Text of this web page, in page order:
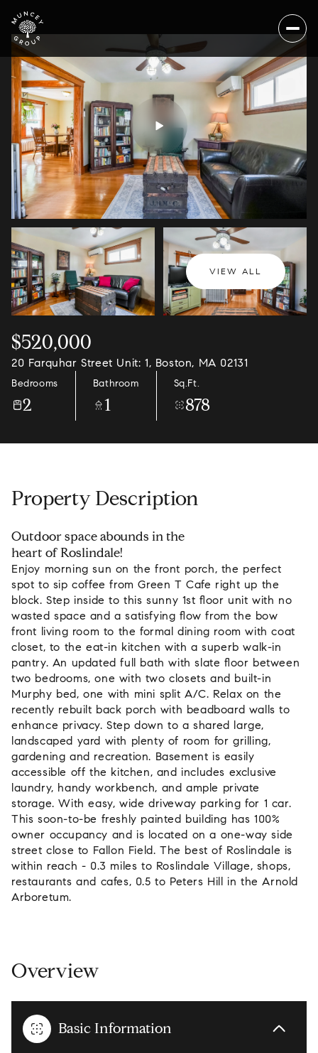
VIEW ALL
$520,000
20 Farquhar Street Unit: 1, Boston, MA 02131
Bedrooms
2
Bathroom
1
Sq.Ft.
878
Property Description
Outdoor space abounds in the
heart of Roslindale!
Enjoy morning sun on the front porch, the perfect
spot to sip coffee from Green T Cafe right up the
block. Step inside to this sunny 1st floor unit with no
wasted space and a satisfying flow from the bow
front living room to the formal dining room with coat
closet, to the eat-in kitchen with a superb walk-in
pantry. An updated full bath with slate floor between
two bedrooms, one with two closets and built-in
Murphy bed, one with mini split A/C. Relax on the
recently rebuilt back porch with beadboard walls to
enhance privacy. Step down to a shared large,
landscaped yard with plenty of room for grilling,
gardening and recreation. Basement is easily
accessible off the kitchen, and includes exclusive
laundry, handy workbench, and ample private
storage. With easy, wide driveway parking for 1 car.
This soon-to-be freshly painted building has 100%
owner occupancy and is located on a one-way side
street close to Fallon Field. The best of Roslindale is
within reach - 0.3 miles to Roslindale Village, shops,
restaurants and cafes, 0.5 to Peters Hill in the Arnold
Arboretum.
Overview
Basic Information
Thursday
06
Aug
Friday
07
Aug